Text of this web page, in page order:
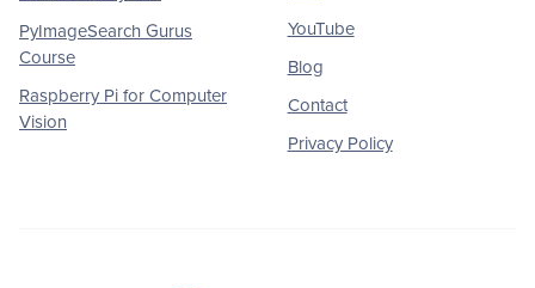
PyImageSearch Gurus
Course
Raspberry Pi for Computer
Vision
YouTube
Blog
Contact
Privacy Policy